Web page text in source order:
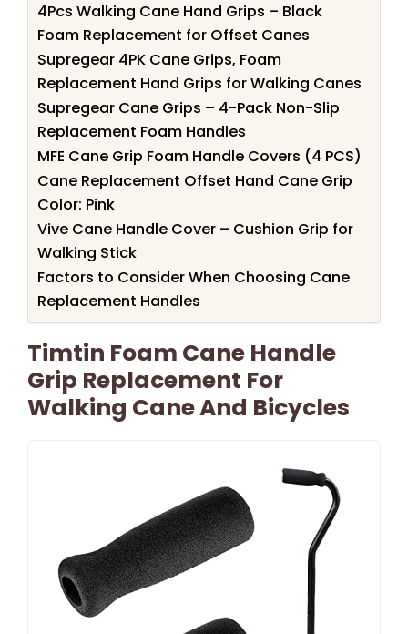
4Pcs Walking Cane Hand Grips – Black
Foam Replacement for Offset Canes
Supregear 4PK Cane Grips, Foam
Replacement Hand Grips for Walking Canes
Supregear Cane Grips – 4-Pack Non-Slip
Replacement Foam Handles
MFE Cane Grip Foam Handle Covers (4 PCS)
Cane Replacement Offset Hand Cane Grip
Color: Pink
Vive Cane Handle Cover – Cushion Grip for
Walking Stick
Factors to Consider When Choosing Cane
Replacement Handles
Timtin Foam Cane Handle
Grip Replacement For
Walking Cane And Bicycles